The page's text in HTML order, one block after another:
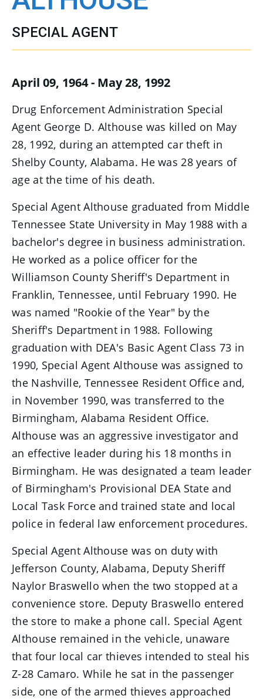
SPECIAL AGENT
April 09, 1964 - May 28, 1992
Drug Enforcement Administration Special
Agent George D. Althouse was killed on May
28, 1992, during an attempted car theft in
Shelby County, Alabama. He was 28 years of
age at the time of his death.
Special Agent Althouse graduated from Middle
Tennessee State University in May 1988 with a
bachelor's degree in business administration.
He worked as a police officer for the
Williamson County Sheriff's Department in
Franklin, Tennessee, until February 1990. He
was named "Rookie of the Year" by the
Sheriff's Department in 1988. Following
graduation with DEA's Basic Agent Class 73 in
1990, Special Agent Althouse was assigned to
the Nashville, Tennessee Resident Office and,
in November 1990, was transferred to the
Birmingham, Alabama Resident Office.
Althouse was an aggressive investigator and
an effective leader during his 18 months in
Birmingham. He was designated a team leader
of Birmingham's Provisional DEA State and
Local Task Force and trained state and local
police in federal law enforcement procedures.
Special Agent Althouse was on duty with
Jefferson County, Alabama, Deputy Sheriff
Naylor Braswello when the two stopped at a
convenience store. Deputy Braswello entered
the store to make a phone call. Special Agent
Althouse remained in the vehicle, unaware
that four local car thieves intended to steal his
Z-28 Camaro. While he sat in the passenger
side, one of the armed thieves approached